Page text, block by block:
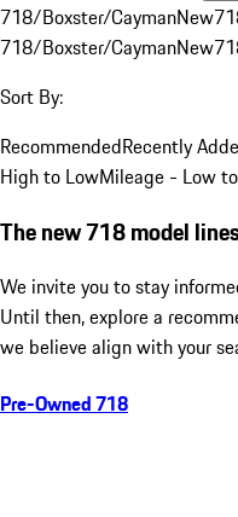
718/Boxster/CaymanNew
718/Boxster/CaymanNew
Sort By:
RecommendedRecently
High to LowMileage - Low
The new 718 model
We invite you to stay
Until then, explore a
we believe align with your
Pre-Owned 718